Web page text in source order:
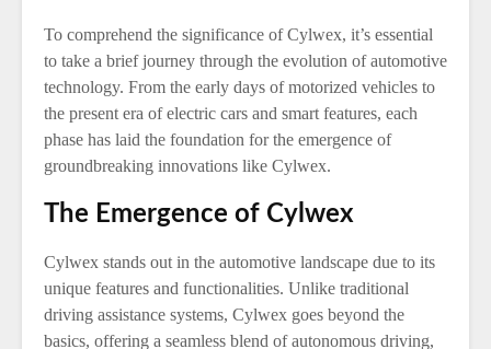
To comprehend the significance of Cylwex, it’s essential
to take a brief journey through the evolution of automotive
technology. From the early days of motorized vehicles to
the present era of electric cars and smart features, each
phase has laid the foundation for the emergence of
groundbreaking innovations like Cylwex.
The Emergence of Cylwex
Cylwex stands out in the automotive landscape due to its
unique features and functionalities. Unlike traditional
driving assistance systems, Cylwex goes beyond the
basics, offering a seamless blend of autonomous driving,